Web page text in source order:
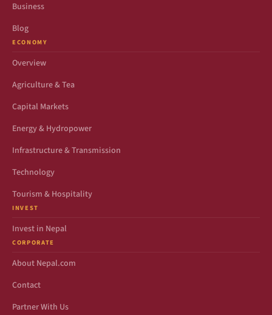
Business
Blog
ECONOMY
Overview
Agriculture & Tea
Capital Markets
Energy & Hydropower
Infrastructure & Transmission
Technology
Tourism & Hospitality
INVEST
Invest in Nepal
CORPORATE
About Nepal.com
Contact
Partner With Us